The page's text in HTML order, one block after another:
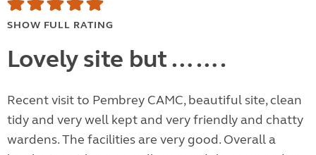
SHOW FULL RATING
Lovely site but …….
Recent visit to Pembrey CAMC, beautiful site, clean
tidy and very well kept and very friendly and chatty
wardens. The facilities are very good. Overall a